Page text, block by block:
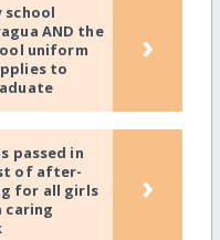
school
AND the
uniform
to
›
passed in
of after-
for all girls
caring
›